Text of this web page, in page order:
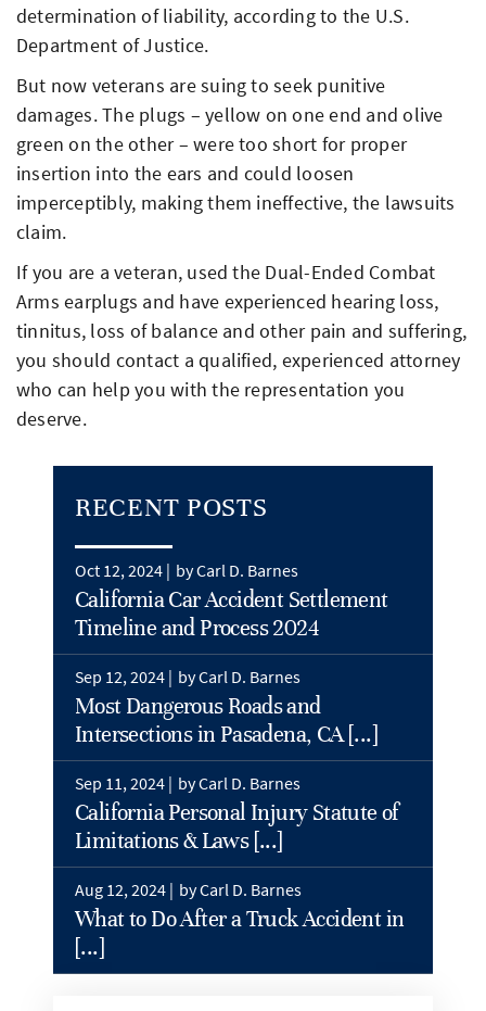
determination of liability, according to the U.S.
Department of Justice.
But now veterans are suing to seek punitive
damages. The plugs – yellow on one end and olive
green on the other – were too short for proper
insertion into the ears and could loosen
imperceptibly, making them ineffective, the lawsuits
claim.
If you are a veteran, used the Dual-Ended Combat
Arms earplugs and have experienced hearing loss,
tinnitus, loss of balance and other pain and suffering,
you should contact a qualified, experienced attorney
who can help you with the representation you
deserve.
RECENT POSTS
Oct 12, 2024 | by Carl D. Barnes
California Car Accident Settlement
Timeline and Process 2024
Sep 12, 2024 | by Carl D. Barnes
Most Dangerous Roads and
Intersections in Pasadena, CA [...]
Sep 11, 2024 | by Carl D. Barnes
California Personal Injury Statute of
Limitations & Laws [...]
Aug 12, 2024 | by Carl D. Barnes
What to Do After a Truck Accident in
[...]